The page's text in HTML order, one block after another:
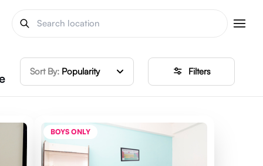
Sort By: Popularity Filters
BOYS ONLY